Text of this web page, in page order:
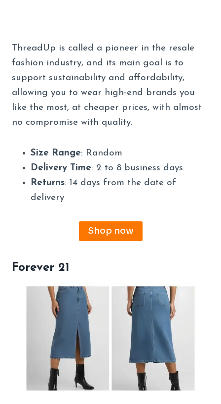
ThreadUp is called a pioneer in the resale
fashion industry, and its main goal is to
support sustainability and affordability,
allowing you to wear high-end brands you
like the most, at cheaper prices, with almost
no compromise with quality.
Size Range: Random
Delivery Time: 2 to 8 business days
Returns: 14 days from the date of
delivery
Shop now
Forever 21